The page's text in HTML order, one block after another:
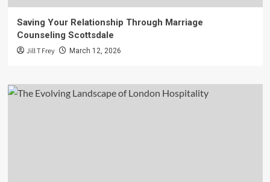
Saving Your Relationship Through Marriage
Counseling Scottsdale
Jill T Frey March 12, 2026